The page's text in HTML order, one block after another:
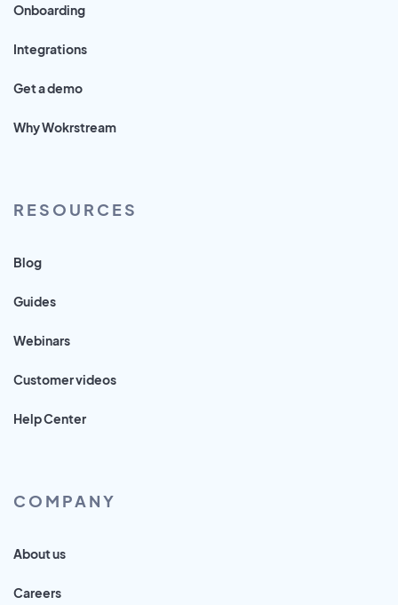
Onboarding
Integrations
Get a demo
Why Wokrstream
RESOURCES
Blog
Guides
Webinars
Customer videos
Help Center
COMPANY
About us
Careers